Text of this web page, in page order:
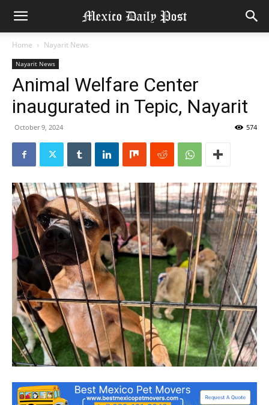
Home Nayarit News
Nayarit News
Animal Welfare Center
inaugurated in Tepic, Nayarit
October 9, 2024 574